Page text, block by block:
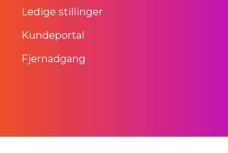
Ledige stillinger
Kundeportal
Fjernadgang